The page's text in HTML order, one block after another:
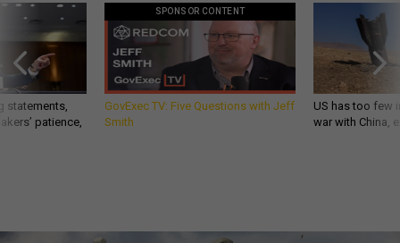
statements,
patience,
SPONSOR CONTENT
GovExec TV: Five Questions with Jeff
Smith
US has too few
war with China,